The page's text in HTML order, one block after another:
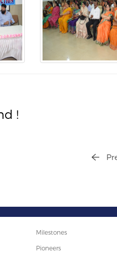
!
Milestones
Pioneers